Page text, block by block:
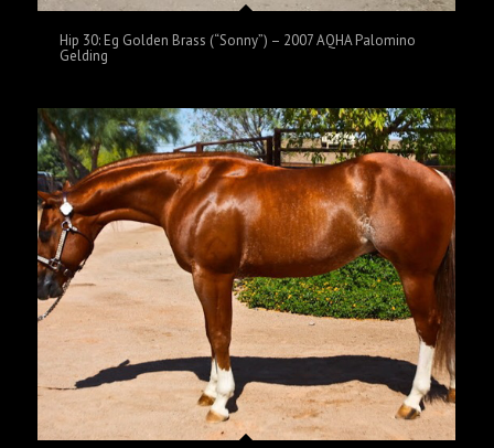
Hip 30: Eg Golden Brass (“Sonny”) – 2007 AQHA Palomino
Gelding